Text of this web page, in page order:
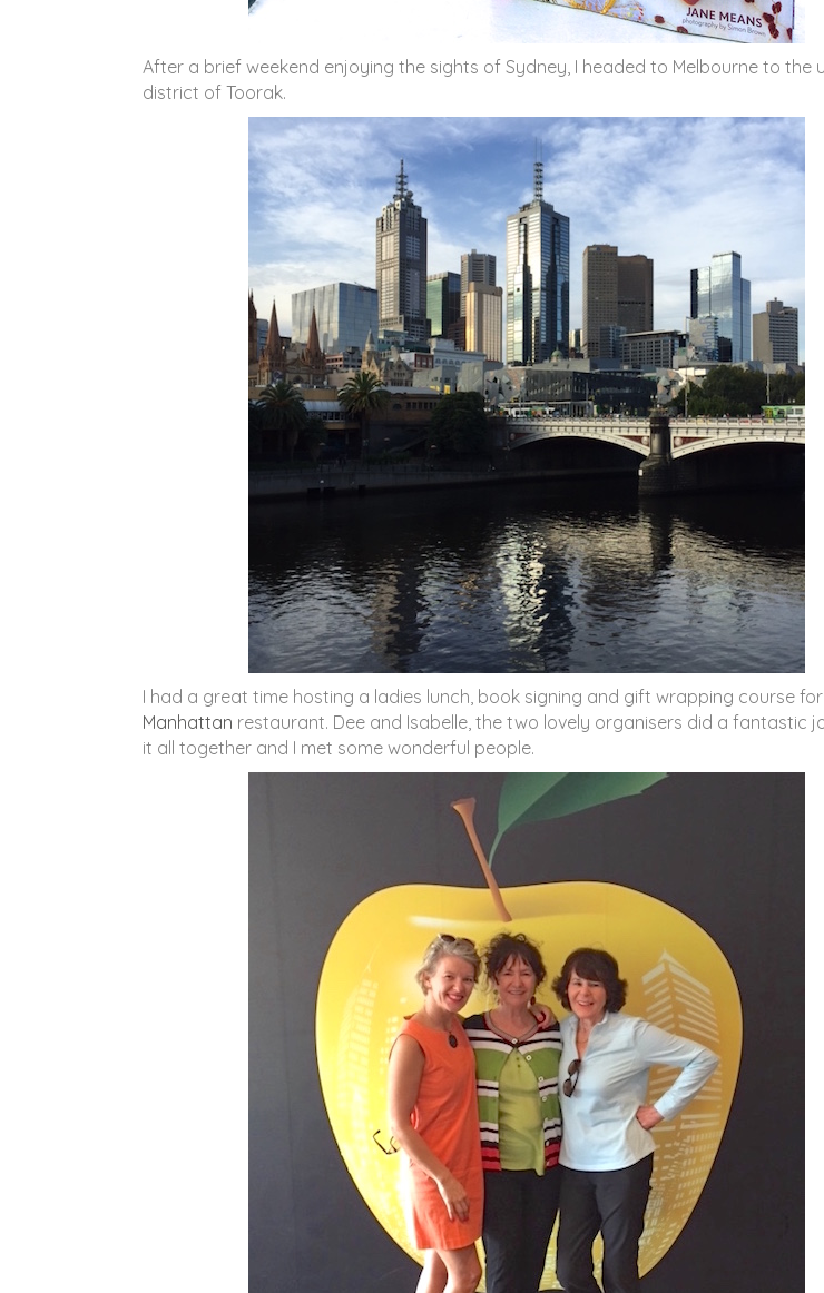
After a brief weekend enjoying the sights of Sydney, I headed to Melbourne to the
district of Toorak.
I had a great time hosting a ladies lunch, book signing and gift wrapping course
Manhattan restaurant. Dee and Isabelle, the two lovely organisers did a fantastic
it all together and I met some wonderful people.